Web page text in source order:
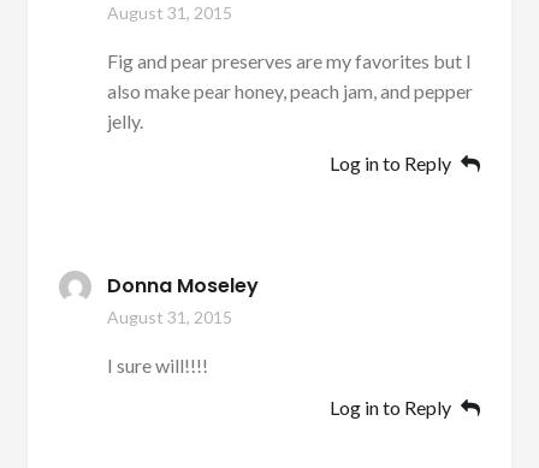
August 31, 2015
Fig and pear preserves are my favorites but I
also make pear honey, peach jam, and pepper
jelly.
Log in to Reply
Donna Moseley
August 31, 2015
I sure will!!!!
Log in to Reply